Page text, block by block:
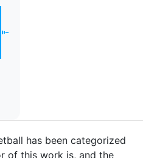
has been categorized
of this work is, and the